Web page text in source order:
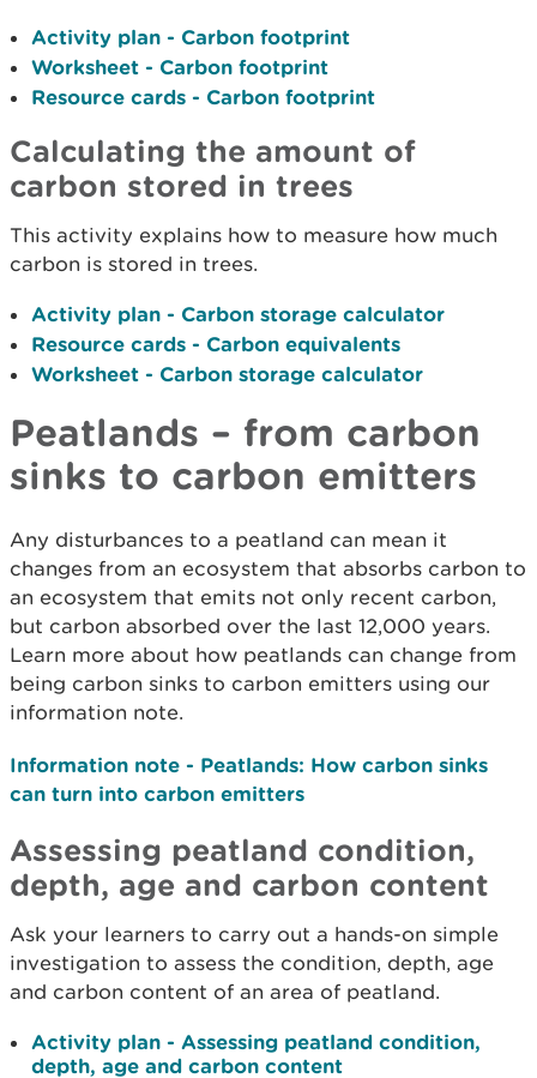
Activity plan - Carbon footprint
Worksheet - Carbon footprint
Resource cards - Carbon footprint
Calculating the amount of
carbon stored in trees
This activity explains how to measure how much
carbon is stored in trees.
Activity plan - Carbon storage calculator
Resource cards - Carbon equivalents
Worksheet - Carbon storage calculator
Peatlands – from carbon
sinks to carbon emitters
Any disturbances to a peatland can mean it
changes from an ecosystem that absorbs carbon to
an ecosystem that emits not only recent carbon,
but carbon absorbed over the last 12,000 years.
Learn more about how peatlands can change from
being carbon sinks to carbon emitters using our
information note.
Information note - Peatlands: How carbon sinks
can turn into carbon emitters
Assessing peatland condition,
depth, age and carbon content
Ask your learners to carry out a hands-on simple
investigation to assess the condition, depth, age
and carbon content of an area of peatland.
Activity plan - Assessing peatland condition,
depth, age and carbon content